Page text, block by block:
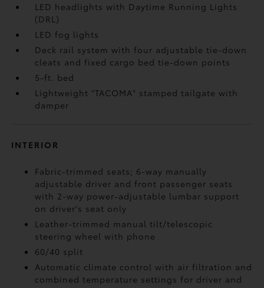
LED headlights with Daytime Running Lights
(DRL)
LED fog lights
Deck rail system with four adjustable tie-down
cleats and fixed cargo bed tie-down points
5-ft. bed
Lightweight "TACOMA" stamped tailgate with
damper
INTERIOR
Fabric-trimmed seats; 6-way manually
adjustable driver and front passenger seats
with 2-way power-adjustable lumbar support
on driver's seat only
Leather-trimmed manual tilt/telescopic
steering wheel with phone
60/40 split
Automatic climate control with air filtration and
combined temperature settings for driver and